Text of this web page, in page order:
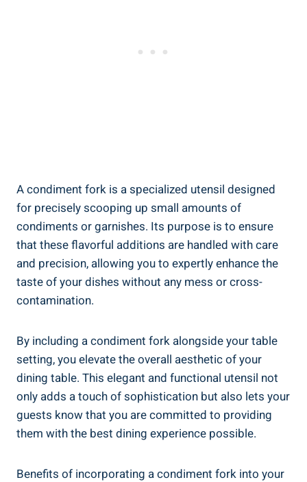
A condiment fork is a specialized utensil designed
for precisely scooping up small amounts of
condiments or garnishes. Its purpose is to ensure
that these flavorful additions are handled with care
and precision, allowing you to expertly enhance the
taste of your dishes without any mess or cross-
contamination.
By including a condiment fork alongside your table
setting, you elevate the overall aesthetic of your
dining table. This elegant and functional utensil not
only adds a touch of sophistication but also lets your
guests know that you are committed to providing
them with the best dining experience possible.
Benefits of incorporating a condiment fork into your